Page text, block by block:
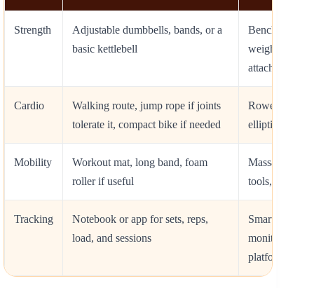
Strength
Adjustable dumbbells, bands, or a
basic kettlebell
Bench, pull-
weight vest,
attachment
Cardio
Walking route, jump rope if joints
tolerate it, compact bike if needed
Rower,
elliptical,
Mobility
Workout mat, long band, foam
roller if useful
Massage
tools, balance
Tracking
Notebook or app for sets, reps,
load, and sessions
Smartwatch,
monitor,
platform